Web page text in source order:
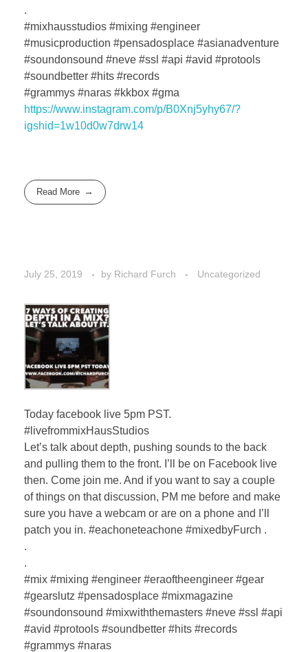
.
#mixhausstudios #mixing #engineer
#musicproduction #pensadosplace #asianadventure
#soundonsound #neve #ssl #api #avid #protools
#soundbetter #hits #records
#grammys #naras #kkbox #gma
https://www.instagram.com/p/B0Xnj5yhy67/?
igshid=1w10d0w7drw14
Read More
July 25, 2019 by Richard Furch Uncategorized
Today facebook live 5pm PST.
#livefrommixHausStudios
Let’s talk about depth, pushing sounds to the back
and pulling them to the front. I’ll be on Facebook live
then. Come join me. And if you want to say a couple
of things on that discussion, PM me before and make
sure you have a webcam or are on a phone and I’ll
patch you in. #eachoneteachone #mixedbyFurch .
.
.
#mix #mixing #engineer #eraoftheengineer #gear
#gearslutz #pensadosplace #mixmagazine
#soundonsound #mixwiththemasters #neve #ssl #api
#avid #protools #soundbetter #hits #records
#grammys #naras